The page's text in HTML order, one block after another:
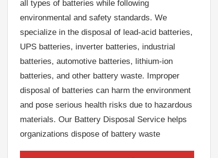
environmental and safety standards. We
specialize in the disposal of lead-acid batteries,
UPS batteries, inverter batteries, industrial
batteries, automotive batteries, lithium-ion
batteries, and other battery waste. Improper
disposal of batteries can harm the environment
and pose serious health risks due to hazardous
materials. Our Battery Disposal Service helps
organizations dispose of battery waste
responsibly while maximizing recycling value.